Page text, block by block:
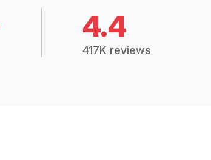
4.4
417K reviews